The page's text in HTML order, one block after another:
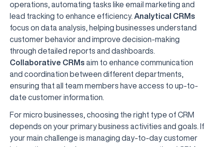
operations, automating tasks like email marketing and
lead tracking to enhance efficiency. Analytical CRMs
focus on data analysis, helping businesses understand
customer behavior and improve decision-making
through detailed reports and dashboards.
Collaborative CRMs aim to enhance communication
and coordination between different departments,
ensuring that all team members have access to up-to-
date customer information.
For micro businesses, choosing the right type of CRM
depends on your primary business activities and goals. If
your main challenge is managing day-to-day customer